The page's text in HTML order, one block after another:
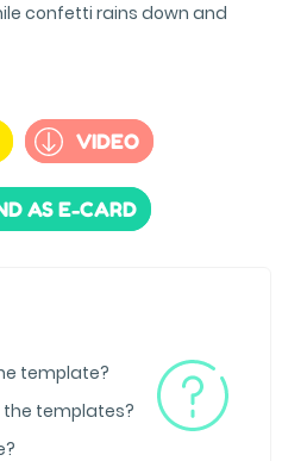
confetti rains down and
VIDEO
AS E-CARD
template?
the templates?